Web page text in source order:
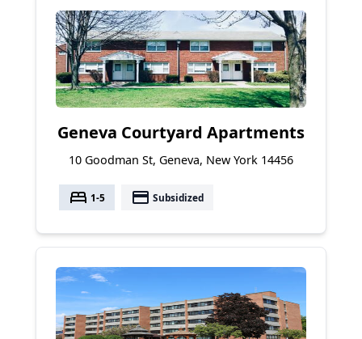
Geneva Courtyard Apartments
10 Goodman St, Geneva, New York 14456
bed 1-5 payment Subsidized